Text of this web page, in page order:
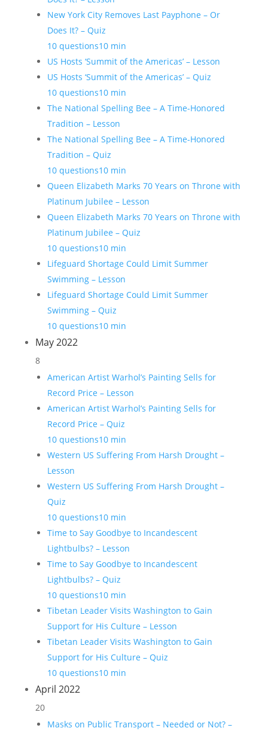
New York City Removes Last Payphone – Or
Does It? – Quiz
10 questions10 min
US Hosts ‘Summit of the Americas’ – Lesson
US Hosts ‘Summit of the Americas’ – Quiz
10 questions10 min
The National Spelling Bee – A Time-Honored
Tradition – Lesson
The National Spelling Bee – A Time-Honored
Tradition – Quiz
10 questions10 min
Queen Elizabeth Marks 70 Years on Throne with
Platinum Jubilee – Lesson
Queen Elizabeth Marks 70 Years on Throne with
Platinum Jubilee – Quiz
10 questions10 min
Lifeguard Shortage Could Limit Summer
Swimming – Lesson
Lifeguard Shortage Could Limit Summer
Swimming – Quiz
10 questions10 min
May 2022
8
American Artist Warhol’s Painting Sells for
Record Price – Lesson
American Artist Warhol’s Painting Sells for
Record Price – Quiz
10 questions10 min
Western US Suffering From Harsh Drought –
Lesson
Western US Suffering From Harsh Drought –
Quiz
10 questions10 min
Time to Say Goodbye to Incandescent
Lightbulbs? – Lesson
Time to Say Goodbye to Incandescent
Lightbulbs? – Quiz
10 questions10 min
Tibetan Leader Visits Washington to Gain
Support for His Culture – Lesson
Tibetan Leader Visits Washington to Gain
Support for His Culture – Quiz
10 questions10 min
April 2022
20
Masks on Public Transport – Needed or Not? –